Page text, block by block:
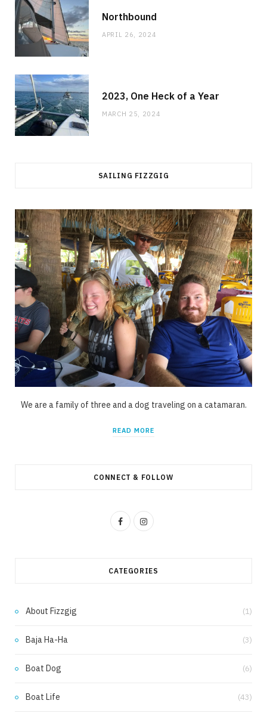
Northbound
APRIL 26, 2024
2023, One Heck of a Year
MARCH 25, 2024
SAILING FIZZGIG
We are a family of three and a dog traveling on a catamaran.
READ MORE
CONNECT & FOLLOW
F
I
CATEGORIES
About Fizzgig (1)
Baja Ha-Ha (3)
Boat Dog (6)
Boat Life (43)